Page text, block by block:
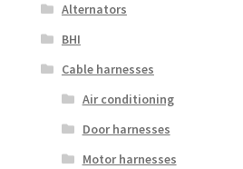
Alternators
BHI
Cable harnesses
Air conditioning
Door harnesses
Motor harnesses